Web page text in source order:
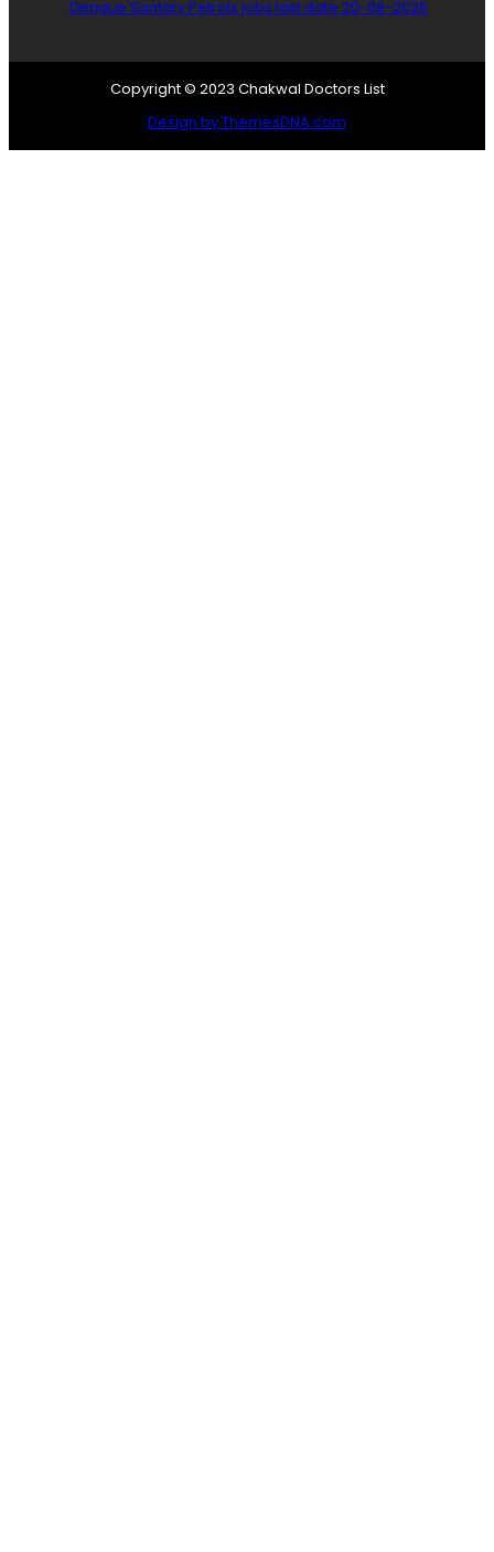
Dengue Santary Petrols jobs last date 20-08-2026
Copyright © 2023 Chakwal Doctors List
Design by ThemesDNA.com